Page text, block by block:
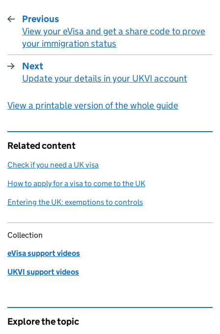
Previous
:
View your eVisa and get a share code to prove
your immigration status
Next
:
Update your details in your UKVI account
View a printable version of the whole guide
Related content
Check if you need a UK visa
How to apply for a visa to come to the UK
Entering the UK: exemptions to controls
Collection
eVisa support videos
UKVI support videos
Explore the topic